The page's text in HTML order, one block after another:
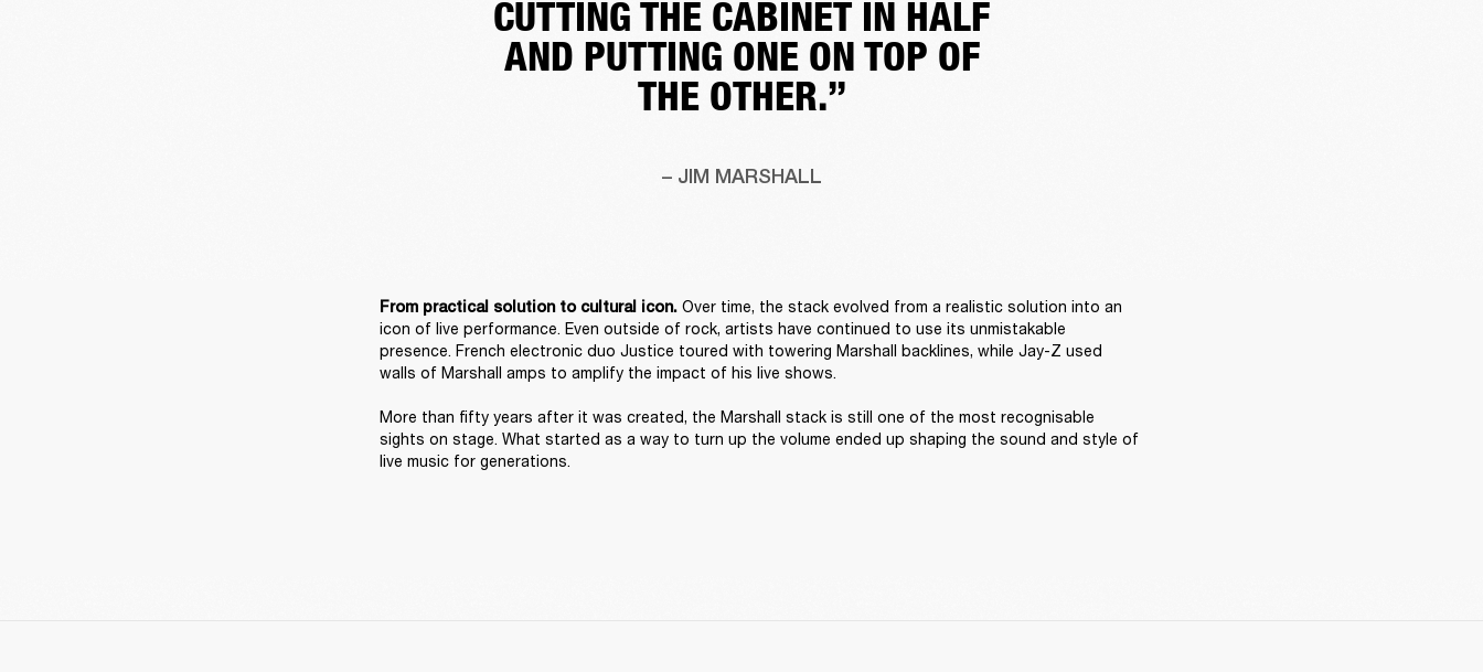
CUTTING THE CABINET IN HALF
AND PUTTING ONE ON TOP OF
THE OTHER.”
– JIM MARSHALL
From practical solution to cultural icon. Over time, the stack evolved from a realistic solution into an
icon of live performance. Even outside of rock, artists have continued to use its unmistakable
presence. French electronic duo Justice toured with towering Marshall backlines, while Jay-Z used
walls of Marshall amps to amplify the impact of his live shows.
More than fifty years after it was created, the Marshall stack is still one of the most recognisable
sights on stage. What started as a way to turn up the volume ended up shaping the sound and style of
live music for generations.